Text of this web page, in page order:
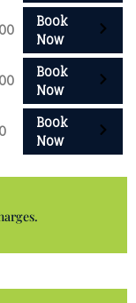
Book
Now
Book
Now
Book
Now